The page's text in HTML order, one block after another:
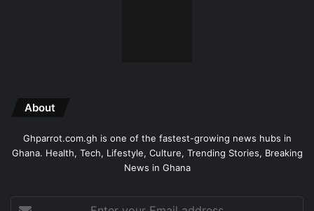
About
Ghparrot.com.gh is one of the fastest-growing news hubs in
Ghana. Health, Tech, Lifestyle, Culture, Trending Stories, Breaking
News in Ghana